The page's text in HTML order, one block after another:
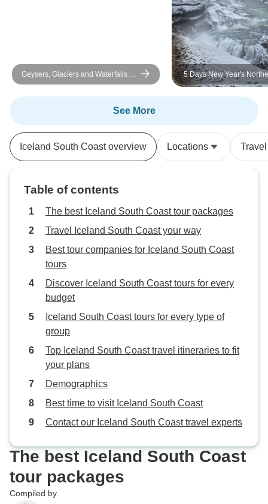
Geysers, Glaciers and Waterfalls -
6-Day Self-Drive
5 Days New Year's
Adventure
See More
Iceland South Coast overview Locations
Table of contents
The best Iceland South Coast tour packages
Travel Iceland South Coast your way
Best tour companies for Iceland South Coast
tours
Discover Iceland South Coast tours for every
budget
Iceland South Coast tours for every type of
group
Top Iceland South Coast travel itineraries to fit
your plans
Demographics
Best time to visit Iceland South Coast
Contact our Iceland South Coast travel experts
The best Iceland South Coast
tour packages
Compiled by